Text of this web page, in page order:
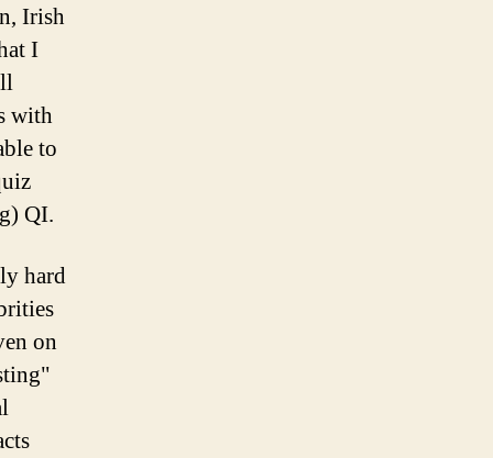
Irish
I
with
to
QI.
hard
on